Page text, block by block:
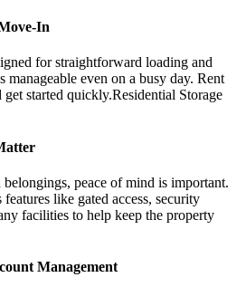
In
for straightforward loading and
manageable even on a busy day. Rent
started quickly.Residential Storage
peace of mind is important.
like gated access, security
facilities to help keep the property
Management